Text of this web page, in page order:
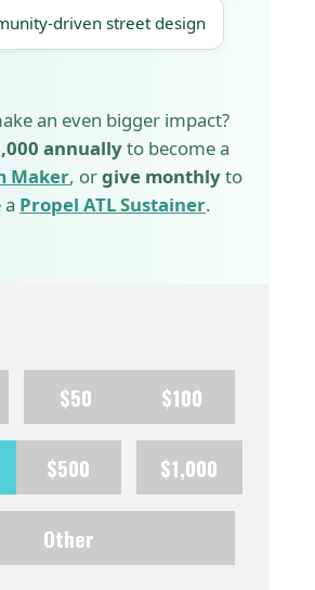
driven street design
an even bigger impact?
annuallyto become a
Maker, orgive monthlyto
Propel ATL Sustainer.
$50 $100
$500 $1,000
Other